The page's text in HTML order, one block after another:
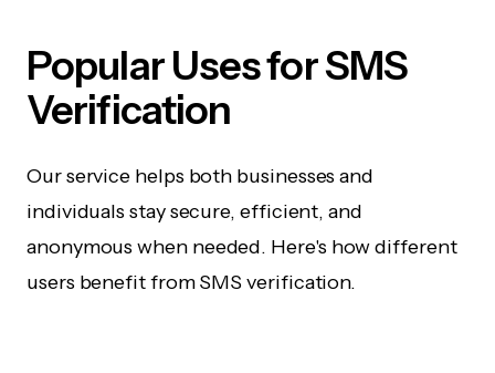
Popular Uses for SMS
Verification
Our service helps both businesses and
individuals stay secure, efficient, and
anonymous when needed. Here's how different
users benefit from SMS verification.